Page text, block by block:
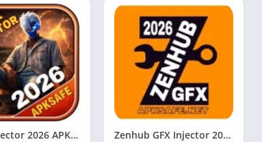
OB41 Injector 2026 APK Download V1.1.02 For Android Zenhub GFX Injector 2026 Download V2.6.2 Free For Android & IOS